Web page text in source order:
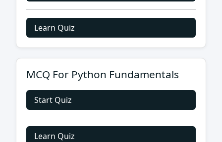
Learn Quiz
MCQ For Python Fundamentals
Start Quiz
Learn Quiz